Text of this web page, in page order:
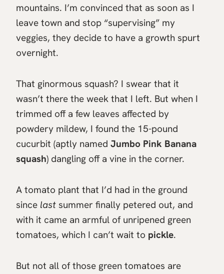
mountains. I’m convinced that as soon as I
leave town and stop “supervising” my
veggies, they decide to have a growth spurt
overnight.
That ginormous squash? I swear that it
wasn’t there the week that I left. But when I
trimmed off a few leaves affected by
powdery mildew, I found the 15-pound
cucurbit (aptly named Jumbo Pink Banana
squash) dangling off a vine in the corner.
A tomato plant that I’d had in the ground
since last summer finally petered out, and
with it came an armful of unripened green
tomatoes, which I can’t wait to pickle.
But not all of those green tomatoes are